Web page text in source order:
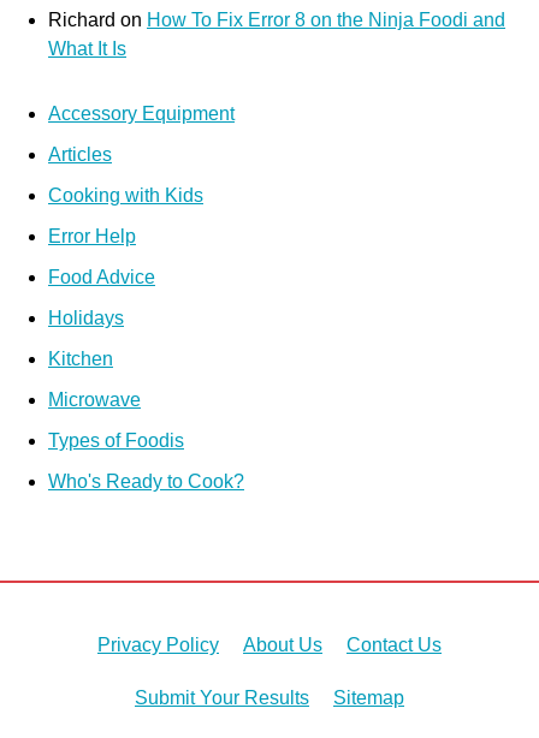
Richard on How To Fix Error 8 on the Ninja Foodi and
What It Is
Accessory Equipment
Articles
Cooking with Kids
Error Help
Food Advice
Holidays
Kitchen
Microwave
Types of Foodis
Who's Ready to Cook?
Privacy Policy About Us Contact Us
Submit Your Results Sitemap